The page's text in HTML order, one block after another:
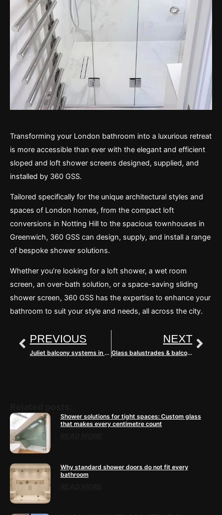
Shower solutions for tight spaces: Custom glass
that makes every centimetre count
Why standard shower doors do not fit every
bathroom
Transforming your London bathroom into a luxurious retreat
is more accessible than ever with the elegant and efficient
sloped and loft shower screens designed, supplied, and
installed by 360 GSS.
Tailored specifically for the unique architectural styles and
spaces of London homes, from the compact loft
conversions in Notting Hill to the spacious townhouses in
Greenwich, 360 GSS can design, supply, and install a range
of bespoke shower solutions.
Whether you’re looking for a loft shower, a wet room
screen, an over-bath solution, or a space-saving sliding
shower screen, 360 GSS has the expertise to enhance your
bathroom to suit your style and needs, all across the city.
Prev
PREVIOUS
Juliet balcony systems in Surrey
NEXT
Glass balustrades & balconies in Buckinghamshire